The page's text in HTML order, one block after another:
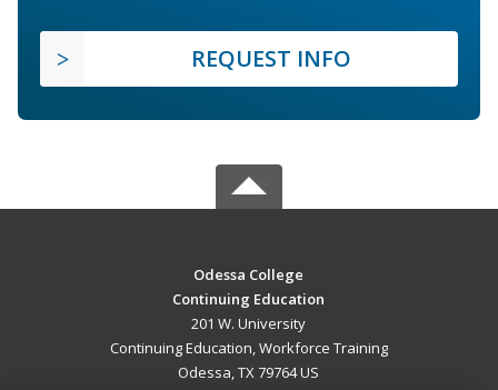
REQUEST INFO
Odessa College
Continuing Education
201 W. University
Continuing Education, Workforce Training
Odessa, TX 79764 US